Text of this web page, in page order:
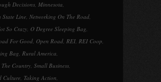
Decisions, Minnesota,
State Line, Networking On The Road,
So Crazy, O Degree Sleeping Bag,
For Good, Open Road, REI, REI Coop,
Bag, Rural America,
Country, Small Business,
Culture, Taking Action,